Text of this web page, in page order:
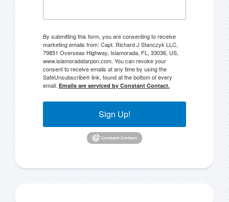
By submitting this form, you are consenting to receive
marketing emails from: Capt. Richard J Stanczyk LLC,
79851 Overseas Highway, Islamorada, FL, 33036, US,
www.islamoradatarpon.com. You can revoke your
consent to receive emails at any time by using the
SafeUnsubscribe® link, found at the bottom of every
email. Emails are serviced by Constant Contact.
Sign Up!
Sign up to my mailing
list!
Please sign up to my mailing list here if you are
interested in fishing with me.  I send out an email
blast when I open my personal calendar dates